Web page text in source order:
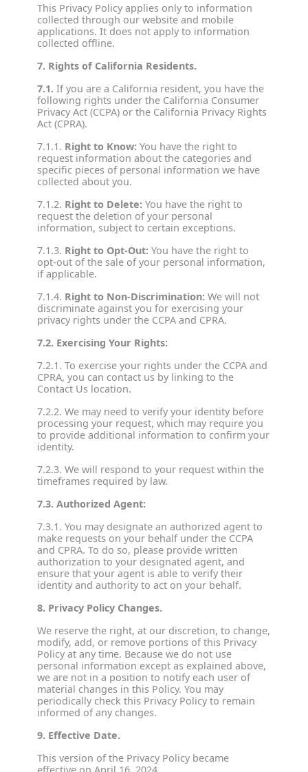
This Privacy Policy applies only to information
collected through our website and mobile
applications. It does not apply to information
collected offline.
7. Rights of California Residents.
7.1. If you are a California resident, you have the
following rights under the California Consumer
Privacy Act (CCPA) or the California Privacy Rights
Act (CPRA).
7.1.1. Right to Know: You have the right to
request information about the categories and
specific pieces of personal information we have
collected about you.
7.1.2. Right to Delete: You have the right to
request the deletion of your personal
information, subject to certain exceptions.
7.1.3. Right to Opt-Out: You have the right to
opt-out of the sale of your personal information,
if applicable.
7.1.4. Right to Non-Discrimination: We will not
discriminate against you for exercising your
privacy rights under the CCPA and CPRA.
7.2. Exercising Your Rights:
7.2.1. To exercise your rights under the CCPA and
CPRA, you can contact us by linking to the
Contact Us location.
7.2.2. We may need to verify your identity before
processing your request, which may require you
to provide additional information to confirm your
identity.
7.2.3. We will respond to your request within the
timeframes required by law.
7.3. Authorized Agent:
7.3.1. You may designate an authorized agent to
make requests on your behalf under the CCPA
and CPRA. To do so, please provide written
authorization to your designated agent, and
ensure that your agent is able to verify their
identity and authority to act on your behalf.
8. Privacy Policy Changes.
We reserve the right, at our discretion, to change,
modify, add, or remove portions of this Privacy
Policy at any time. Because we do not use
personal information except as explained above,
we are not in a position to notify each user of
material changes in this Policy. You may
periodically check this Privacy Policy to remain
informed of any changes.
9. Effective Date.
This version of the Privacy Policy became